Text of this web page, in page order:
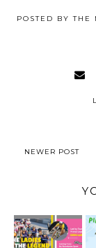
POSTED BYTHE
NEWER POST